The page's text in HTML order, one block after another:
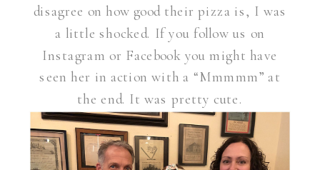
disagree on how good their pizza is, I was
a little shocked. If you follow us on
Instagram or Facebook you might have
seen her in action with a “Mmmmm” at
the end. It was pretty cute.